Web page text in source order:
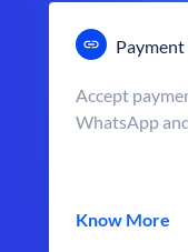
Payment
Accept
WhatsApp
Know More